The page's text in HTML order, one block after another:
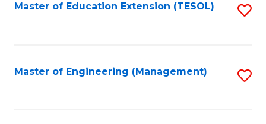
Master of Education Extension (TESOL)
Master of Engineering (Management)